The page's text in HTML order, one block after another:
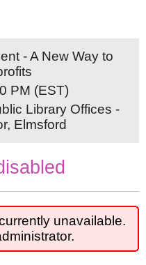
- A New Way to
PM (EST)
Library Offices -
Elmsford
unavailable.